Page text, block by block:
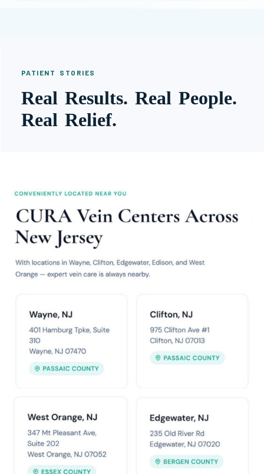
PATIENT STORIES
Real Results. Real People.
Real Relief.